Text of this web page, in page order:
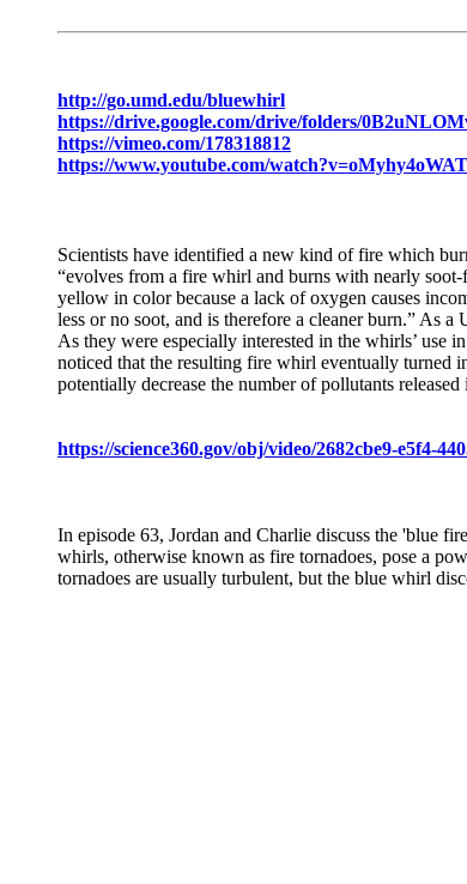
http://go.umd.edu/bluewhirl
https://drive.google.com/drive/folders/
https://vimeo.com/178318812
https://www.youtube.com/
Scientists have identified a new kind of fire which
“evolves from a fire whirl and burns with nearly
yellow in color because a lack of oxygen causes
less or no soot, and is therefore a cleaner burn.” As
As they were especially interested in the whirls’ use
noticed that the resulting fire whirl eventually turned
potentially decrease the number of pollutants
https://science360.gov/obj/video/2682cbe9-e5f4-
In episode 63, Jordan and Charlie discuss the 'blue
whirls, otherwise known as fire tornadoes, pose a
tornadoes are usually turbulent, but the blue whirl